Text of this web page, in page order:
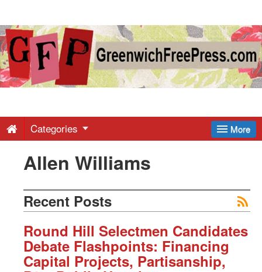
Greenwich
Free
-
Latest
News
from
More
Categories
Allen Williams
Recent Posts
Round Hill Selectmen Candidates
Debate Flashpoints: Financing
Capital Projects, Partisanship,